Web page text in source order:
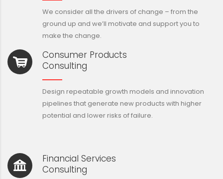
We consider all the drivers of change – from the
ground up and we’ll motivate and support you to
make the change.
Consumer Products
Consulting
Design repeatable growth models and innovation
pipelines that generate new products with higher
potential and lower risks of failure.
Financial Services
Consulting